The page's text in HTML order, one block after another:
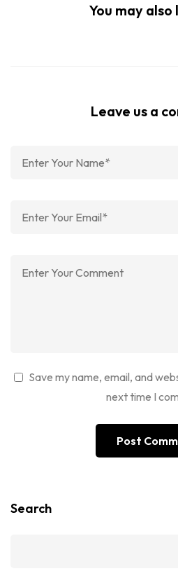
You may also
Leave us a
Save my name, email, and
next time I
Search